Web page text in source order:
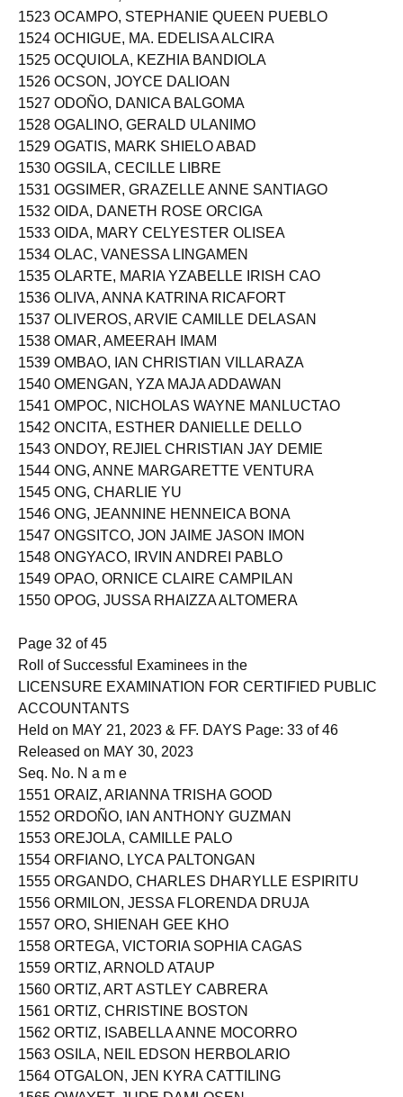
1522 OCAMPO, NIÑA PATRICIA RICA CORDOVA
1523 OCAMPO, STEPHANIE QUEEN PUEBLO
1524 OCHIGUE, MA. EDELISA ALCIRA
1525 OCQUIOLA, KEZHIA BANDIOLA
1526 OCSON, JOYCE DALIOAN
1527 ODOÑO, DANICA BALGOMA
1528 OGALINO, GERALD ULANIMO
1529 OGATIS, MARK SHIELO ABAD
1530 OGSILA, CECILLE LIBRE
1531 OGSIMER, GRAZELLE ANNE SANTIAGO
1532 OIDA, DANETH ROSE ORCIGA
1533 OIDA, MARY CELYESTER OLISEA
1534 OLAC, VANESSA LINGAMEN
1535 OLARTE, MARIA YZABELLE IRISH CAO
1536 OLIVA, ANNA KATRINA RICAFORT
1537 OLIVEROS, ARVIE CAMILLE DELASAN
1538 OMAR, AMEERAH IMAM
1539 OMBAO, IAN CHRISTIAN VILLARAZA
1540 OMENGAN, YZA MAJA ADDAWAN
1541 OMPOC, NICHOLAS WAYNE MANLUCTAO
1542 ONCITA, ESTHER DANIELLE DELLO
1543 ONDOY, REJIEL CHRISTIAN JAY DEMIE
1544 ONG, ANNE MARGARETTE VENTURA
1545 ONG, CHARLIE YU
1546 ONG, JEANNINE HENNEICA BONA
1547 ONGSITCO, JON JAIME JASON IMON
1548 ONGYACO, IRVIN ANDREI PABLO
1549 OPAO, ORNICE CLAIRE CAMPILAN
Page 32 of 45
Roll of Successful Examinees in the
LICENSURE EXAMINATION FOR CERTIFIED PUBLIC
ACCOUNTANTS
Held on MAY 21, 2023 & FF. DAYS Page: 33 of 46
Released on MAY 30, 2023
Seq. No. N a m e
1551 ORAIZ, ARIANNA TRISHA GOOD
1552 ORDOÑO, IAN ANTHONY GUZMAN
1553 OREJOLA, CAMILLE PALO
1554 ORFIANO, LYCA PALTONGAN
1555 ORGANDO, CHARLES DHARYLLE ESPIRITU
1556 ORMILON, JESSA FLORENDA DRUJA
1557 ORO, SHIENAH GEE KHO
1558 ORTEGA, VICTORIA SOPHIA CAGAS
1559 ORTIZ, ARNOLD ATAUP
1560 ORTIZ, ART ASTLEY CABRERA
1561 ORTIZ, CHRISTINE BOSTON
1562 ORTIZ, ISABELLA ANNE MOCORRO
1563 OSILA, NEIL EDSON HERBOLARIO
1564 OTGALON, JEN KYRA CATTILING